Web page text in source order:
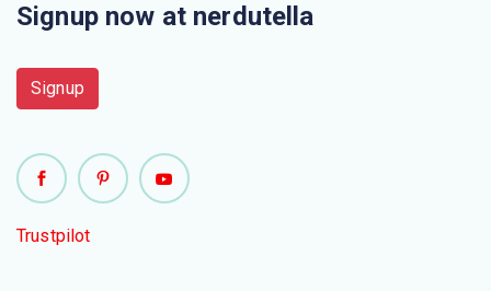
Signup now at nerdutella
Signup
Trustpilot